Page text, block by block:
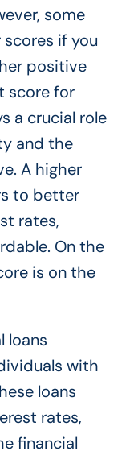
some
if you
positive
score for
a crucial role
and the
A higher
to better
rates,
On the
is on the
loans
with
loans
rates,
financial